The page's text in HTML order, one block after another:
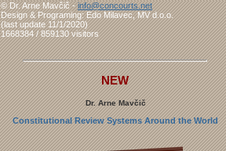
© Dr. Arne Mavčič -info@concourts.net
Design & Programing: Edo Milavec, MV d.o.o.
(last update 11/1/2020)
1668384 / 859130 visitors
NEW
Dr. Arne Mavčič
Constitutional Review Systems Around the World